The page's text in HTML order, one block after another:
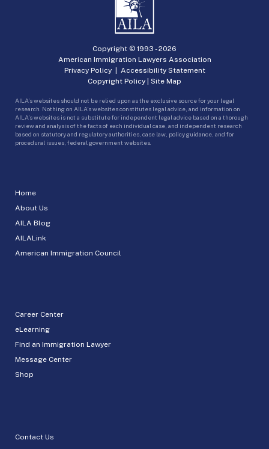
Home
About Us
AILA Blog
AILALink
American Immigration Council
Career Center
eLearning
Find an Immigration Lawyer
Message Center
Shop
Contact Us
Copyright © 1993 -2026
American Immigration Lawyers Association
Privacy Policy| Accessibility Statement
Copyright Policy | Site Map
AILA’s websites should not be relied upon as the exclusive source for your legal
research. Nothing on AILA’s websites constitutes legal advice, and information on
AILA’s websites is not a substitute for independent legal advice based on a thorough
review and analysis of the facts of each individual case, and independent research
based on statutory and regulatory authorities, case law, policy guidance, and for
procedural issues, federal government websites.